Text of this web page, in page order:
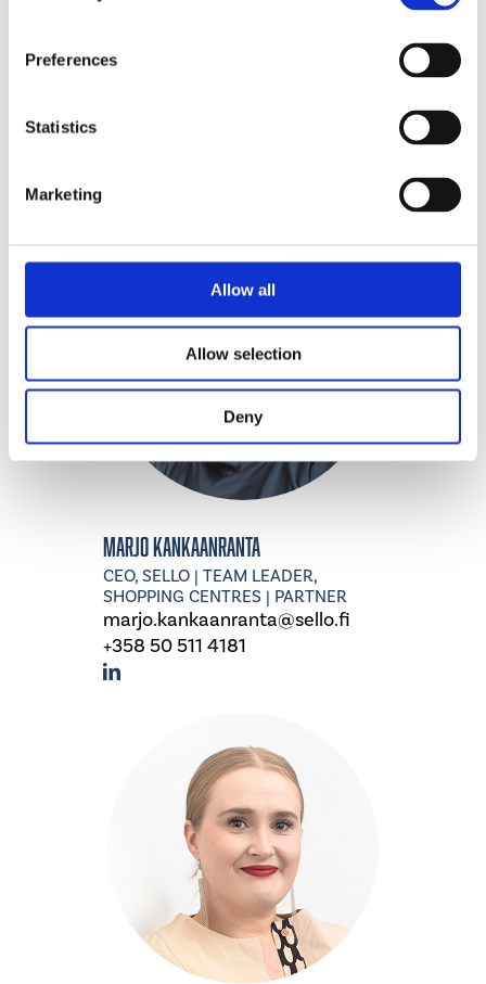
Preferences
Statistics
Marketing
Allow all
Allow selection
Deny
Marjo Kankaanranta
CEO, SELLO | TEAM LEADER,
SHOPPING CENTRES | PARTNER
marjo.kankaanranta@sello.fi
+358 50 511 4181